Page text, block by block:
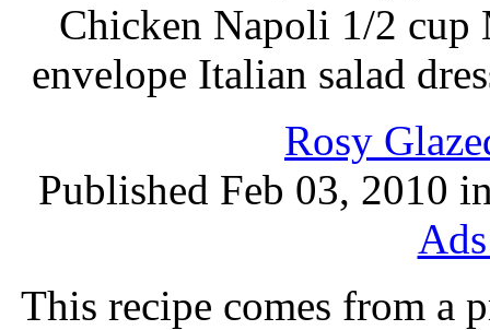
Chicken Napoli 1/2 cup
envelope Italian salad
Rosy
Published Feb 03, 2010
This recipe comes from a